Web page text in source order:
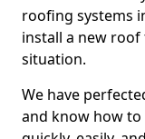
roofing systems
install a new
situation.
We have
and know how